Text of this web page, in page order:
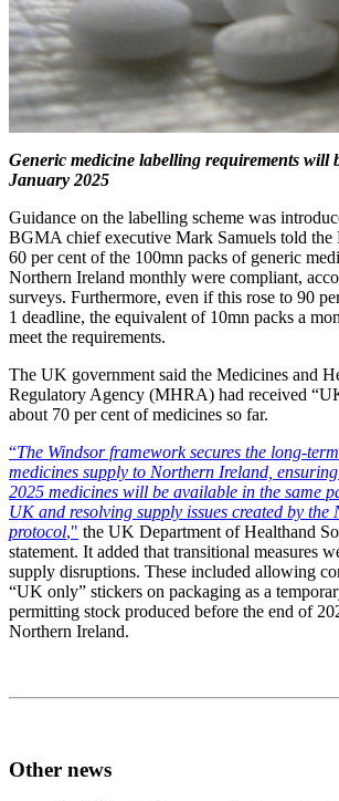
Generic medicine labelling requirements will
January 2025
Guidance on the labelling scheme was
BGMA chief executive Mark Samuels told the
60 per cent of the 100mn packs of generic
Northern Ireland monthly were compliant,
surveys. Furthermore, even if this rose to 90
1 deadline, the equivalent of 10mn packs a
meet the requirements.
The UK government said the Medicines and
Regulatory Agency (MHRA) had received
about 70 per cent of medicines so far.
“The Windsor framework secures the long-
medicines supply to Northern Ireland,
2025 medicines will be available in the same
UK and resolving supply issues created by the
protocol," the UK Department of Healthand
statement. It added that transitional measures
supply disruptions. These included allowing
“UK only” stickers on packaging as a
permitting stock produced before the end of
Northern Ireland.
Other news